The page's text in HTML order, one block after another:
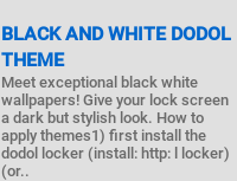
BLACK AND WHITE DODOL
THEME
Meet exceptional black white
wallpapers! Give your lock screen
a dark but stylish look. How to
apply themes1) first install the
dodol locker (install: http: l locker)
(or..